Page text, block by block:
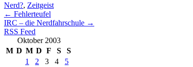
Nerd?, Zeitgeist
← Fehlerteufel
IRC – die Nerdfahrschule →
RSS Feed
Oktober 2003
M D M D F S
S
1
2 3 4
5